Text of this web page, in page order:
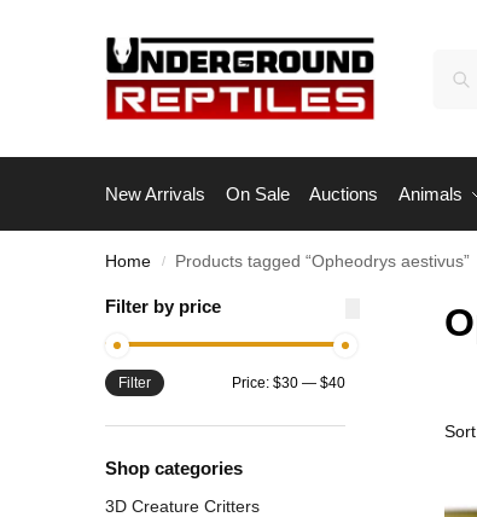
New Arrivals On Sale Auctions Animals
Home / Products tagged “Opheodrys aestivus”
Filter by price
Filter Price: $30— $40
Shop categories
3D Creature Critters